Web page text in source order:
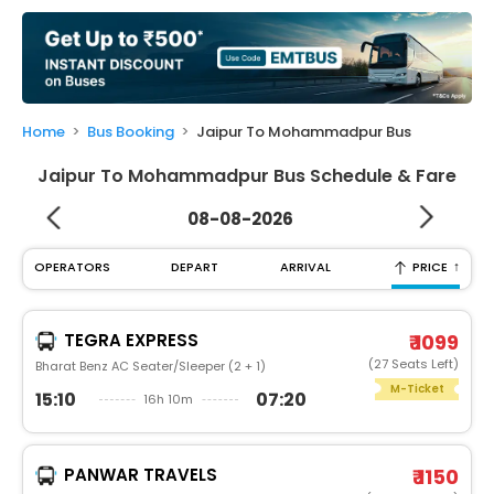
My
Booking
Check/Modify
Booking
Home Bus Booking Jaipur To Mohammadpur Bus
Jaipur To Mohammadpur Bus Schedule & Fare
08-08-2026
OPERATORS DEPART ARRIVAL PRICE ↑
TEGRA EXPRESS
Bharat Benz AC Seater/Sleeper (2 + 1)
15:10 16h 10m 07:20
₹ 1099
(27 Seats Left)
M-Ticket
PANWAR TRAVELS ₹ 1150